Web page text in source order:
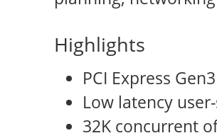
Highlights
PCI Express
Low latency
32K concurrent